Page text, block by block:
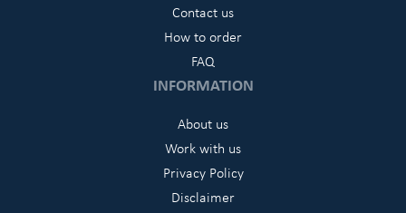
Contact us
How to order
FAQ
INFORMATION
About us
Work with us
Privacy Policy
Disclaimer